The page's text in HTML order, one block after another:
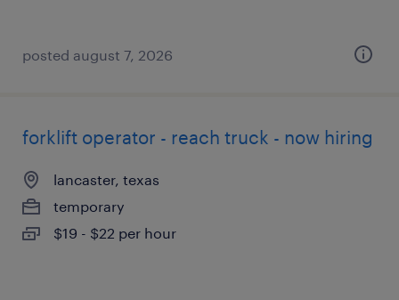
posted august 7, 2026
forklift operator - reach truck - now hiring
lancaster, texas
temporary
$19 - $22 per hour